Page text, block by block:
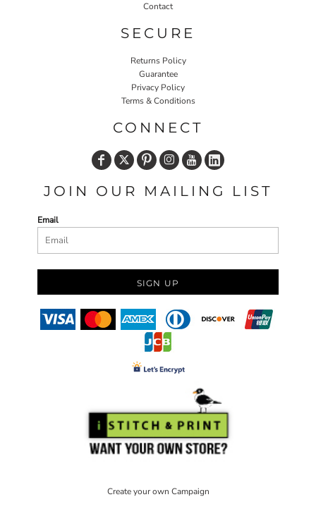
Contact
SECURE
Returns Policy
Guarantee
Privacy Policy
Terms & Conditions
CONNECT
JOIN OUR MAILING LIST
Email
SIGN UP
Create your own Campaign